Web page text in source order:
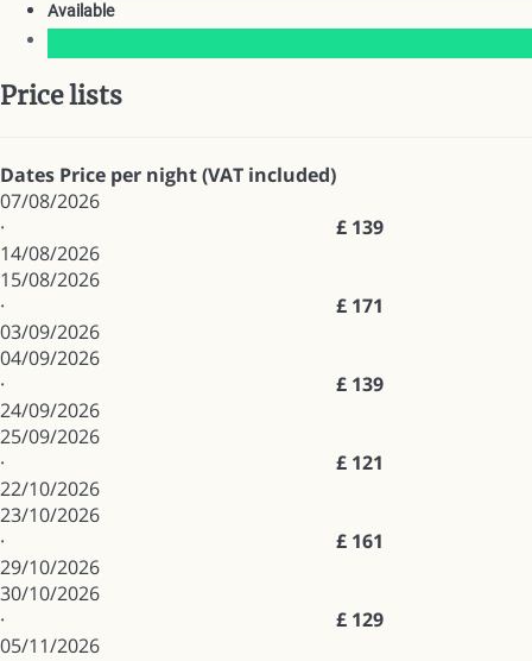
Available
Price lists
Dates Price per night (VAT included)
07/08/2026
·
14/08/2026
£ 139
15/08/2026
·
03/09/2026
£ 171
04/09/2026
·
24/09/2026
£ 139
25/09/2026
·
22/10/2026
£ 121
23/10/2026
·
29/10/2026
£ 161
30/10/2026
·
05/11/2026
£ 129